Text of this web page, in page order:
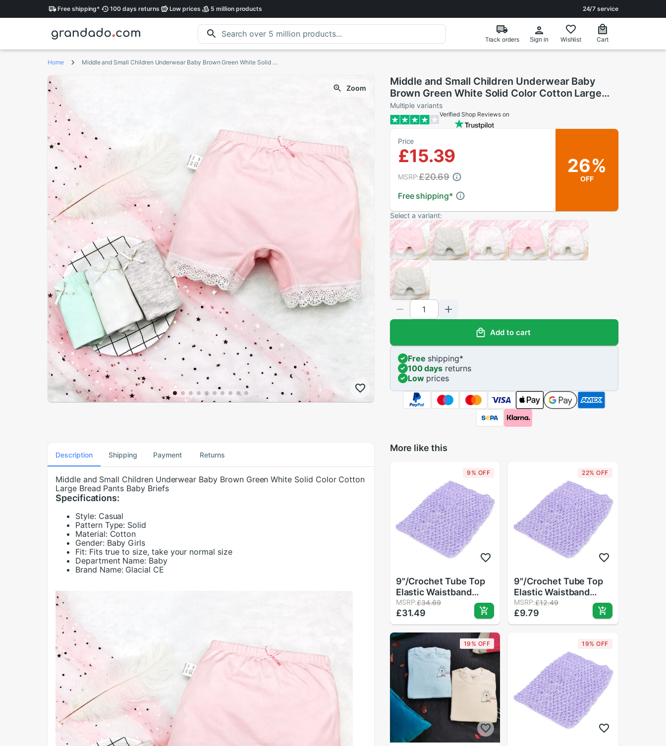
Freeshipping* 100 days returns Low prices 5 millionproducts 24/7 service
Track orders Sign in Wishlist Cart
Home Middle and Small Children Underwear Baby Brown Green White Solid Color Cotton Large Bread Pants Baby Briefs
Zoom
Middle and Small Children Underwear Baby
Brown Green White Solid Color Cotton Large
Bread Pants Baby Briefs
Multiple variants
Verified Shop Reviews on
Price
£15.39
Free shipping*
MSRP:£20.69
26%
OFF
Select a variant:
Add to cart
Free shipping*
100 days returns
Lowprices
Description Shipping Payment Returns
Middle and Small Children Underwear Baby Brown Green White Solid Color Cotton
Large Bread Pants Baby Briefs
Specifications:
Style: Casual
Pattern Type: Solid
Material: Cotton
Gender: Baby Girls
Fit: Fits true to size, take your normal size
Department Name: Baby
Brand Name: Glacial CE
More like this
9% OFF
9"/Crochet Tube Top
Elastic Waistband
Headband Hair Band
Girls Tutu Skirt
MSRP:£34.69
£31.49
22% OFF
9"/Crochet Tube Top
Elastic Waistband
Headband Hair Band
Girls Tutu Skirt
MSRP:£12.49
£9.79
19% OFF 19% OFF